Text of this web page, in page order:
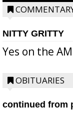
NITTY GRITTY
Yes on the
OBITUARIES
continued from